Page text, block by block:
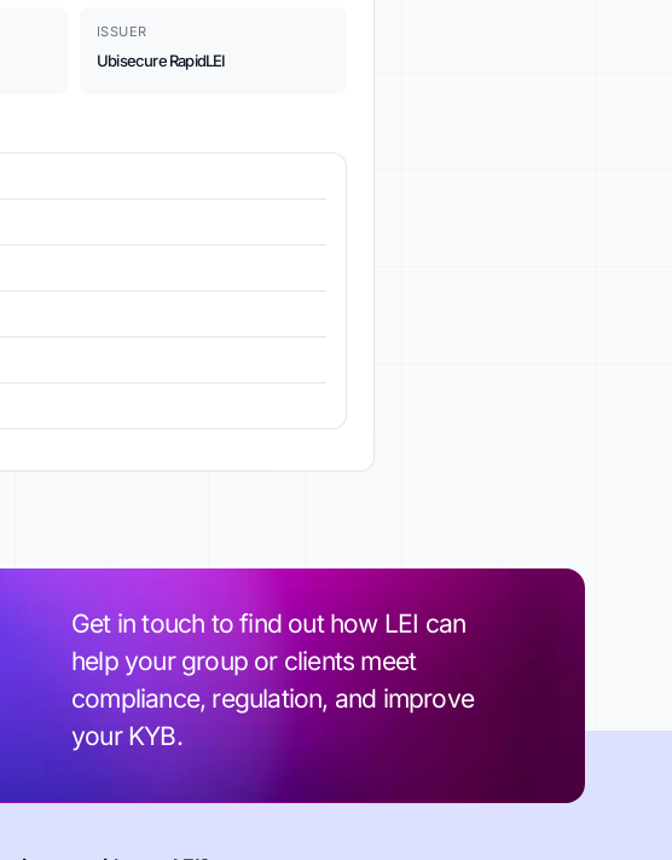
ISSUER
Ubisecure RapidLEI
Get in touch to find out how LEI can
help your group or clients meet
compliance, regulation, and improve
your KYB.